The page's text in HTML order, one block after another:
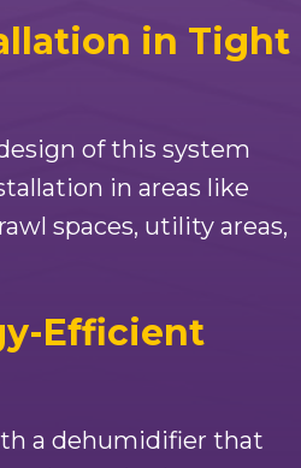
in Tight
of this system
in areas like
spaces, utility areas,
Efficient
a dehumidifier that